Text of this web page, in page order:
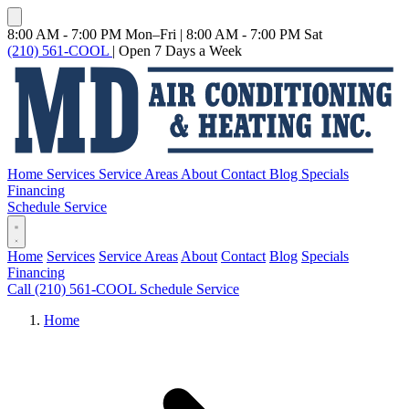
8:00 AM - 7:00 PM Mon–Fri | 8:00 AM - 7:00 PM Sat
(210) 561-COOL | Open 7 Days a Week
Home Services Service Areas About Contact Blog Specials
Financing
Schedule Service
Home Services Service Areas About Contact Blog Specials
Financing
Call (210) 561-COOL Schedule Service
Home